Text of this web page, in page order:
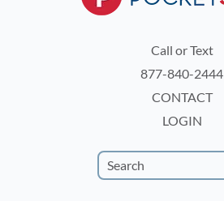
Call or Text
877-840-2444
CONTACT
LOGIN